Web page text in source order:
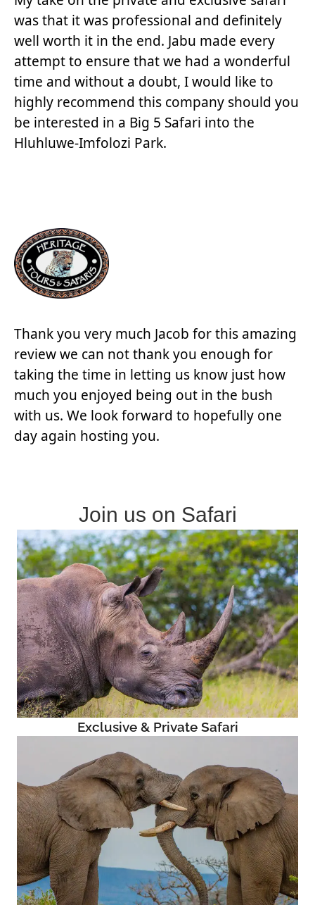
was that it was professional and definitely
well worth it in the end. Jabu made every
attempt to ensure that we had a wonderful
time and without a doubt, I would like to
highly recommend this company should you
be interested in a Big 5 Safari into the
Hluhluwe-Imfolozi Park.
Thank you very much Jacob for this amazing
review we can not thank you enough for
taking the time in letting us know just how
much you enjoyed being out in the bush
with us. We look forward to hopefully one
day again hosting you.
Join us on Safari
Exclusive & Private Safari